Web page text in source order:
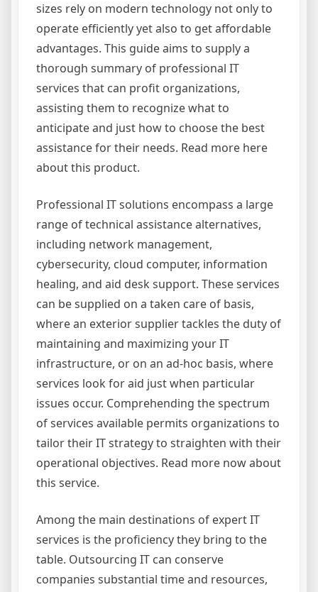
sizes rely on modern technology not only to
operate efficiently yet also to get affordable
advantages. This guide aims to supply a
thorough summary of professional IT
services that can profit organizations,
assisting them to recognize what to
anticipate and just how to choose the best
assistance for their needs. Read more here
about this product.
Professional IT solutions encompass a large
range of technical assistance alternatives,
including network management,
cybersecurity, cloud computer, information
healing, and aid desk support. These services
can be supplied on a taken care of basis,
where an exterior supplier tackles the duty of
maintaining and maximizing your IT
infrastructure, or on an ad-hoc basis, where
services look for aid just when particular
issues occur. Comprehending the spectrum
of services available permits organizations to
tailor their IT strategy to straighten with their
operational objectives. Read more now about
this service.
Among the main destinations of expert IT
services is the proficiency they bring to the
table. Outsourcing IT can conserve
companies substantial time and resources,